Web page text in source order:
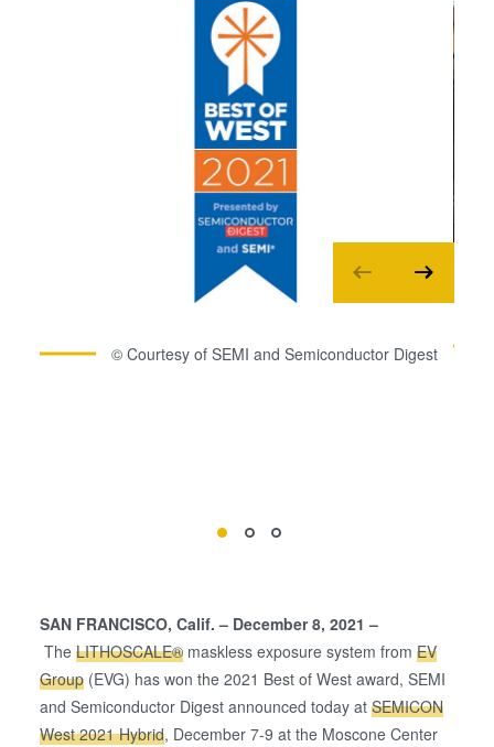
© Courtesy of SEMI and Semiconductor Digest
SAN FRANCISCO, Calif. – December 8, 2021 –
TheLITHOSCALE® maskless exposure system fromEV
Group (EVG) has won the 2021 Best of West award, SEMI
and Semiconductor Digest announced today atSEMICON
West 2021 Hybrid, December 7-9 at the Moscone Center